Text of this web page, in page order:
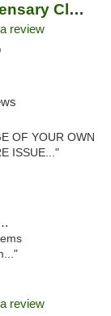
Black Bear Hemp Dispensary Clarion
review
OF YOUR OWN
ISSUE..."
review